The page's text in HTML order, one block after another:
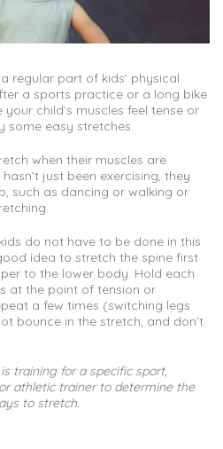
regular part of kids’ physical
a sports practice or a long bike
child’s muscles feel tense or
some easy stretches.
when their muscles are
just been exercising, they
such as dancing or walking or
do not have to be done in this
idea to stretch the spine first
to the lower body. Hold each
at the point of tension or
a few times (switching legs
bounce in the stretch, and don’t
training for a specific sport,
athletic trainer to determine the
to stretch.